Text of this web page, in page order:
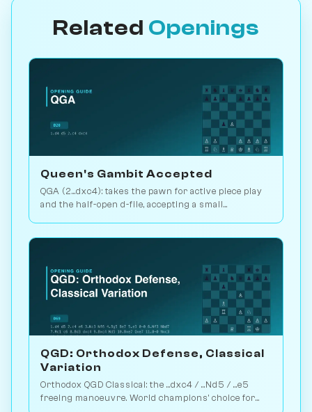
Related Openings
Queen's Gambit Accepted
QGA (2...dxc4): takes the pawn for active piece play
and the half-open d-file, accepting a small
QGD: Orthodox Defense, Classical
Variation
Orthodox QGD Classical: the ...dxc4 / ...Nd5 / ...e5
freeing manoeuvre. World champions' choice for